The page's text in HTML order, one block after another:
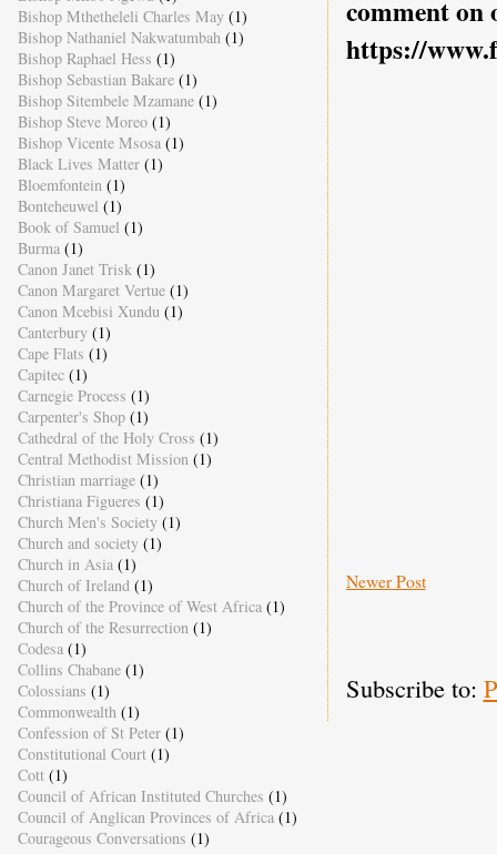
comment on
https://
Newer Post
Subscribe to:
Bishop Mthetheleli Charles May (1)
Bishop Nathaniel Nakwatumbah (1)
Bishop Raphael Hess (1)
Bishop Sebastian Bakare (1)
Bishop Sitembele Mzamane (1)
Bishop Steve Moreo (1)
Bishop Vicente Msosa (1)
Black Lives Matter (1)
Bloemfontein (1)
Bonteheuwel (1)
Book of Samuel (1)
Burma (1)
Canon Janet Trisk (1)
Canon Margaret Vertue (1)
Canon Mcebisi Xundu (1)
Canterbury (1)
Cape Flats (1)
Capitec (1)
Carnegie Process (1)
Carpenter's Shop (1)
Cathedral of the Holy Cross (1)
Central Methodist Mission (1)
Christian marriage (1)
Christiana Figueres (1)
Church Men's Society (1)
Church and society (1)
Church in Asia (1)
Church of Ireland (1)
Church of the Province of West Africa (1)
Church of the Resurrection (1)
Codesa (1)
Collins Chabane (1)
Colossians (1)
Commonwealth (1)
Confession of St Peter (1)
Constitutional Court (1)
Cott (1)
Council of African Instituted Churches (1)
Council of Anglican Provinces of Africa (1)
Courageous Conversations (1)